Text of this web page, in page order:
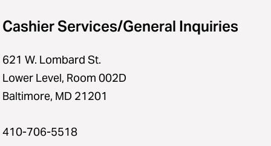
Cashier Services/General Inquiries
621 W. Lombard St.
Lower Level, Room 002D
Baltimore, MD 21201
410-706-5518